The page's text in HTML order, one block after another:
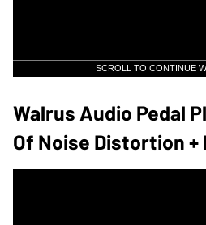
SCROLL TO CONTINUE
Walrus Audio Pedal
Of Noise Distortion +